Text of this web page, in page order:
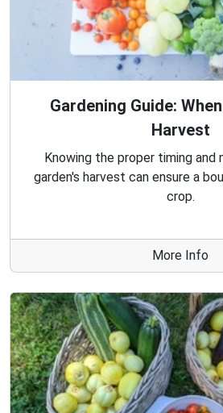
Gardening Guide:
Harvest
Knowing the proper timing
garden's harvest can ensure a
crop.
More Info